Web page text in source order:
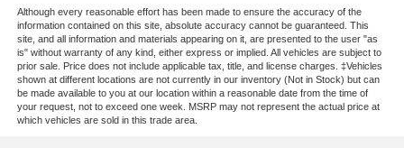
Although every reasonable effort has been made to ensure the accuracy of the
information contained on this site, absolute accuracy cannot be guaranteed. This
site, and all information and materials appearing on it, are presented to the user "as
is" without warranty of any kind, either express or implied. All vehicles are subject to
prior sale. Price does not include applicable tax, title, and license charges. ‡Vehicles
shown at different locations are not currently in our inventory (Not in Stock) but can
be made available to you at our location within a reasonable date from the time of
your request, not to exceed one week. MSRP may not represent the actual price at
which vehicles are sold in this trade area.